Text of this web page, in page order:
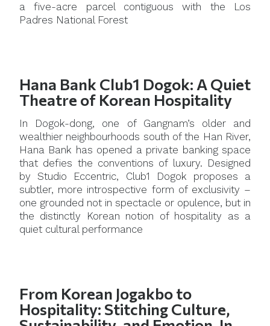
a five-acre parcel contiguous with the Los
Padres National Forest
Hana Bank Club1 Dogok: A Quiet
Theatre of Korean Hospitality
In Dogok-dong, one of Gangnam’s older and
wealthier neighbourhoods south of the Han River,
Hana Bank has opened a private banking space
that defies the conventions of luxury. Designed
by Studio Eccentric, Club1 Dogok proposes a
subtler, more introspective form of exclusivity –
one grounded not in spectacle or opulence, but in
the distinctly Korean notion of hospitality as a
quiet cultural performance
From Korean Jogakbo to
Hospitality: Stitching Culture,